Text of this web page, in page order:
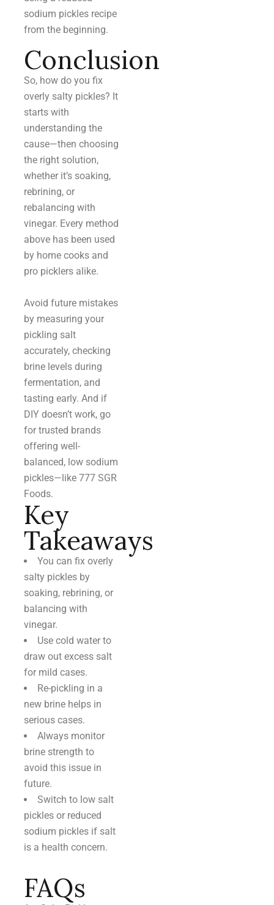
sodium pickles recipe
from the beginning.
Conclusion
So, how do you fix
overly salty pickles? It
starts with
understanding the
cause—then choosing
the right solution,
whether it’s soaking,
rebrining, or
rebalancing with
vinegar. Every method
above has been used
by home cooks and
pro picklers alike.
Avoid future mistakes
by measuring your
pickling salt
accurately, checking
brine levels during
fermentation, and
tasting early. And if
DIY doesn’t work, go
for trusted brands
offering well-
balanced, low sodium
pickles—like 777 SGR
Foods.
Key
Takeaways
You can fix overly
salty pickles by
soaking, rebrining, or
balancing with
vinegar.
Use cold water to
draw out excess salt
for mild cases.
Re-pickling in a
new brine helps in
serious cases.
Always monitor
brine strength to
avoid this issue in
future.
Switch to low salt
pickles or reduced
sodium pickles if salt
is a health concern.
FAQs